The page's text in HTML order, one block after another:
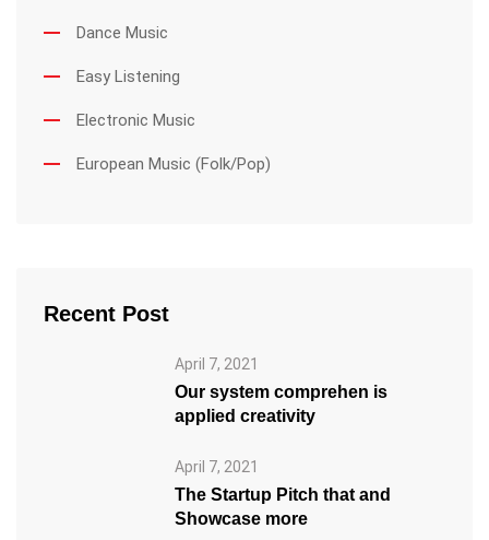
Dance Music
Easy Listening
Electronic Music
European Music (Folk/Pop)
Recent Post
April 7, 2021
Our system comprehen is
applied creativity
April 7, 2021
The Startup Pitch that and
Showcase more